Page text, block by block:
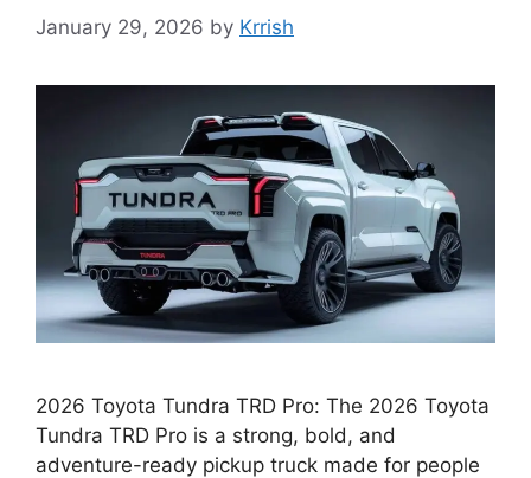
January 29, 2026 by Krrish
2026 Toyota Tundra TRD Pro: The 2026 Toyota
Tundra TRD Pro is a strong, bold, and
adventure-ready pickup truck made for people